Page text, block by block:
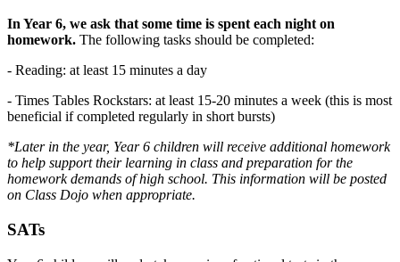
In Year 6, we ask that some time is spent each night on
homework. The following tasks should be completed:
- Reading: at least 15 minutes a day
- Times Tables Rockstars: at least 15-20 minutes a week (this is most
beneficial if completed regularly in short bursts)
*Later in the year, Year 6 children will receive additional homework
to help support their learning in class and preparation for the
homework demands of high school. This information will be posted
on Class Dojo when appropriate.
SATs